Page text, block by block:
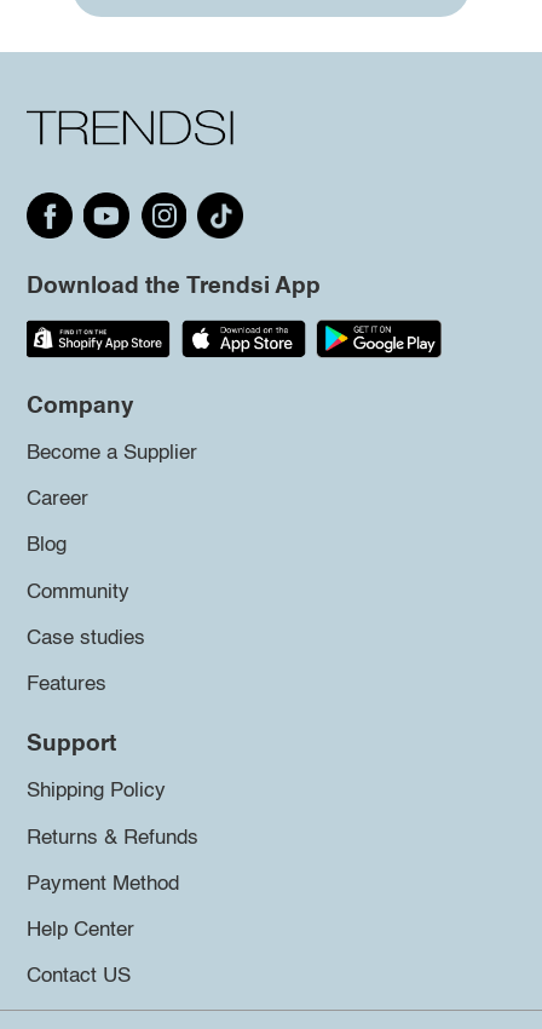
Download the Trendsi App
Company
Become a Supplier
Career
Blog
Community
Case studies
Features
Support
Shipping Policy
Returns & Refunds
Payment Method
Help Center
Contact US